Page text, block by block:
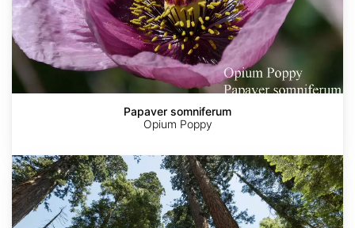
Papaver somniferum
Opium Poppy
Sequoia
sempervirens